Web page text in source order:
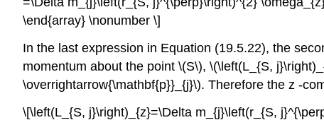
\end{array} \nonumber \]
In the last expression in Equation (19.5.22), the
momentum about the point \(S\), \(\left(L_{S,
\overrightarrow{\mathbf{p}}_{j}\). Therefore the z -
\[\left(L_{S, j}\right)_{z}=\Delta m_{j}\left(r_{S,